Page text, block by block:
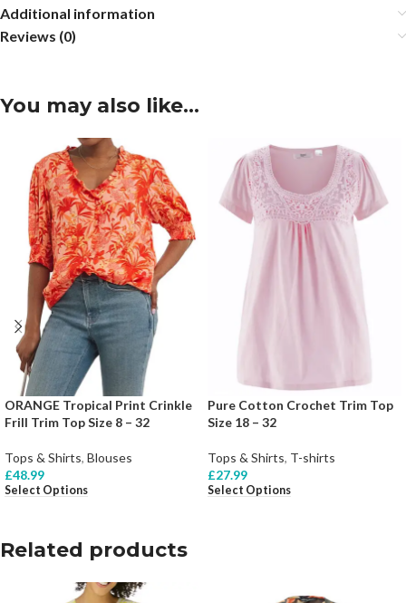
Additional information
Reviews (0)
You may also like…
ORANGE Tropical Print Crinkle
Frill Trim Top Size 8 – 32
Tops & Shirts, Blouses
£48.99
Select Options
Pure Cotton Crochet Trim Top
Size 18 – 32
Tops & Shirts, T-shirts
£27.99
Select Options
Related products